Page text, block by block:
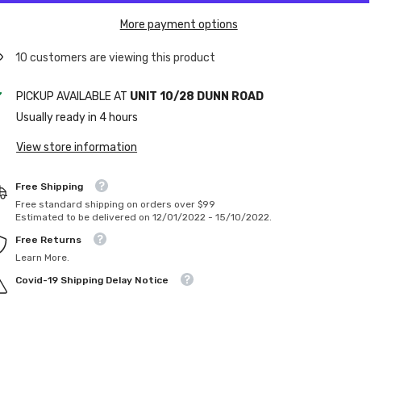
More payment options
193 customers are viewing this product
PICKUP AVAILABLE AT UNIT 10/28 DUNN ROAD
Usually ready in 4 hours
View store information
Free Shipping
Free standard shipping on orders over $99
Estimated to be delivered on 12/01/2022 - 15/10/2022.
Free Returns
Learn More.
Covid-19 Shipping Delay Notice